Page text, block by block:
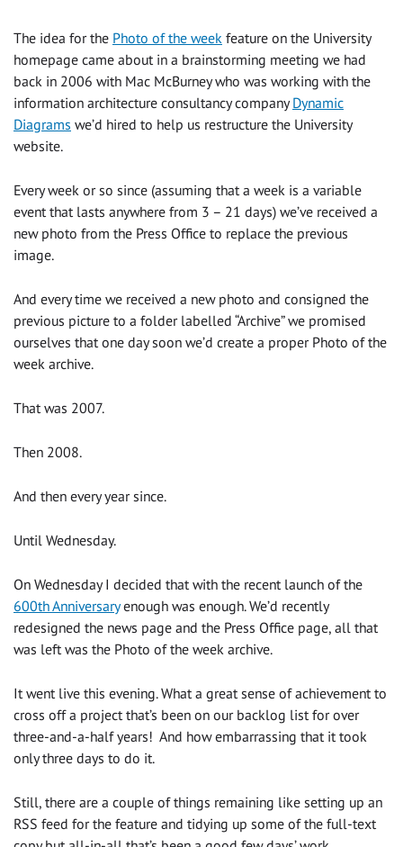
The idea for the Photo of the week feature on the University
homepage came about in a brainstorming meeting we had
back in 2006 with Mac McBurney who was working with the
information architecture consultancy companyDynamic
Diagrams we’d hired to help us restructure the University
website.
Every week or so since (assuming that a week is a variable
event that lasts anywhere from 3 – 21 days) we’ve received a
new photo from the Press Office to replace the previous
image.
And every time we received a new photo and consigned the
previous picture to a folder labelled “Archive” we promised
ourselves that one day soon we’d create a proper Photo of the
week archive.
That was 2007.
Then 2008.
And then every year since.
Until Wednesday.
On Wednesday I decided that with the recent launch of the
600th Anniversaryenough was enough. We’d recently
redesigned the news page and the Press Office page, all that
was left was the Photo of the week archive.
It went live this evening. What a great sense of achievement to
cross off a project that’s been on our backlog list for over
three-and-a-half years! And how embarrassing that it took
only three days to do it.
Still, there are a couple of things remaining like setting up an
RSS feed for the feature and tidying up some of the full-text